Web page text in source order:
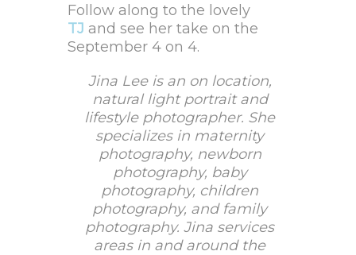
Follow along to the lovely
TJ and see her take on the
September 4 on 4.
Jina Lee is an on location,
natural light portrait and
lifestyle photographer. She
specializes in maternity
photography, newborn
photography, baby
photography, children
photography, and family
photography. Jina services
areas in and around the